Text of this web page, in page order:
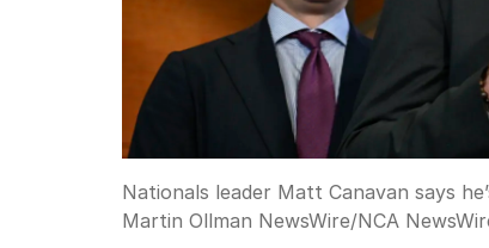
Nationals leader Matt Canavan says
Martin Ollman NewsWire/NCA